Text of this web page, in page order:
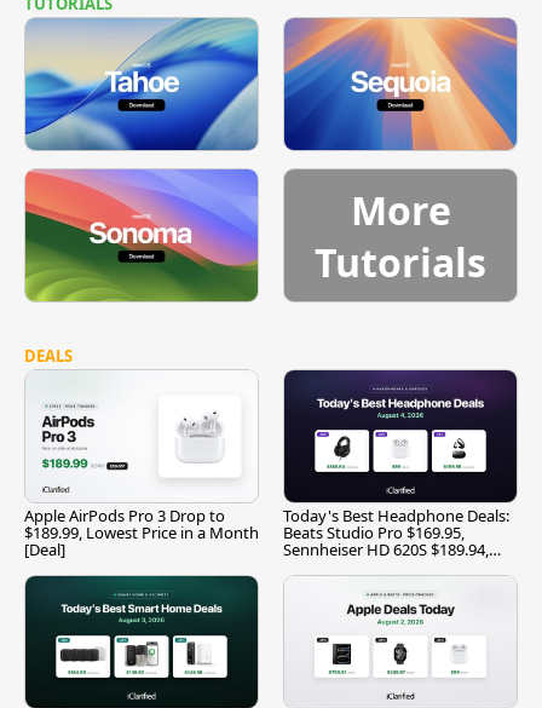
More
Tutorials
DEALS
Apple AirPods Pro 3 Drop to
$189.99, Lowest Price in a Month
[Deal]
Today's Best Headphone Deals:
Beats Studio Pro $169.95,
Sennheiser HD 620S $189.94,